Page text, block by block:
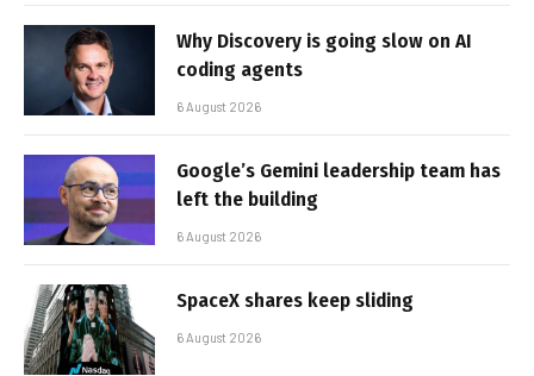
Why Discovery is going slow on AI
coding agents
6 August 2026
Google’s Gemini leadership team has
left the building
6 August 2026
SpaceX shares keep sliding
6 August 2026